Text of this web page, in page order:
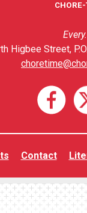
Higbee Street,
Contact